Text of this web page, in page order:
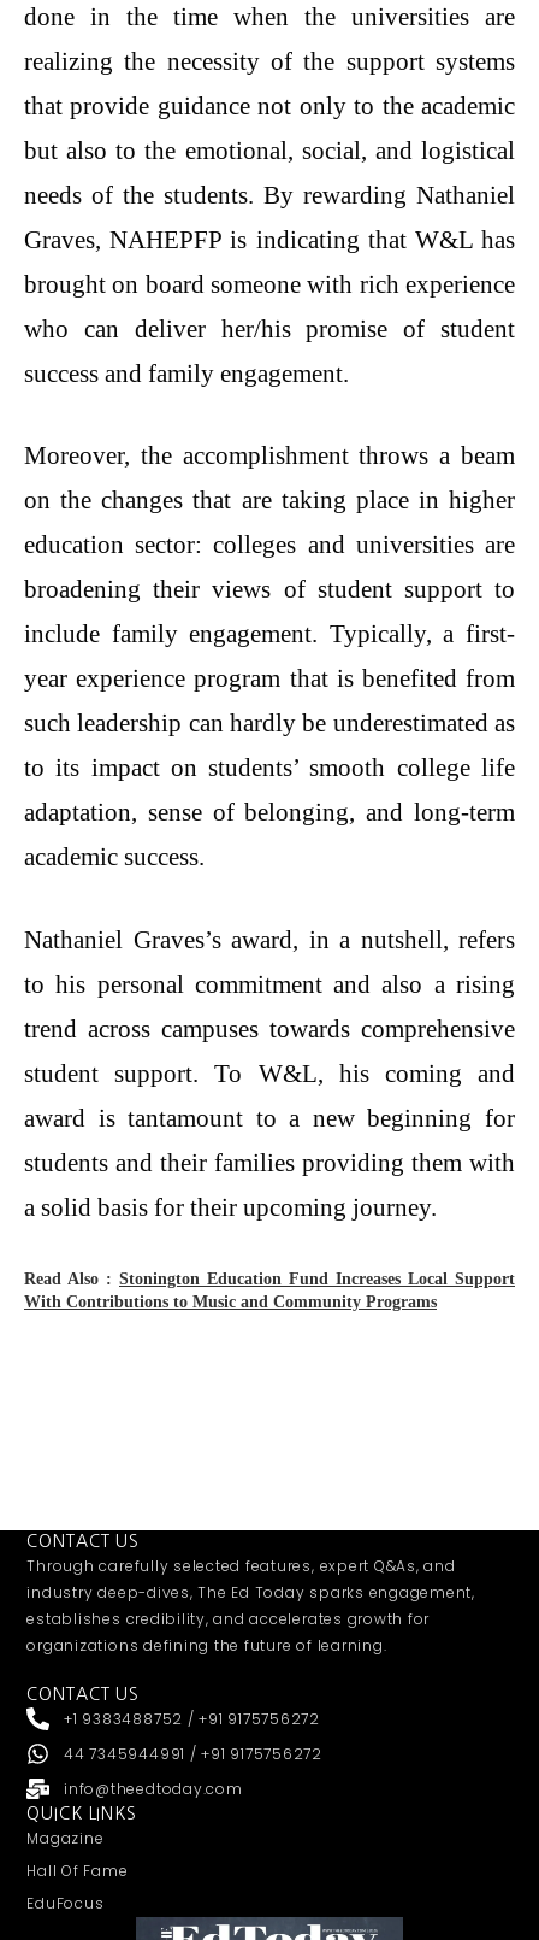
done in the time when the universities are
realizing the necessity of the support systems
that provide guidance not only to the academic
but also to the emotional, social, and logistical
needs of the students. By rewarding Nathaniel
Graves, NAHEPFP is indicating that W&L has
brought on board someone with rich experience
who can deliver her/his promise of student
success and family engagement.
Moreover, the accomplishment throws a beam
on the changes that are taking place in higher
education sector: colleges and universities are
broadening their views of student support to
include family engagement. Typically, a first-
year experience program that is benefited from
such leadership can hardly be underestimated as
to its impact on students’ smooth college life
adaptation, sense of belonging, and long-term
academic success.
Nathaniel Graves’s award, in a nutshell, refers
to his personal commitment and also a rising
trend across campuses towards comprehensive
student support. To W&L, his coming and
award is tantamount to a new beginning for
students and their families providing them with
a solid basis for their upcoming ​‍​‌‍​‍‌​‍​‌‍​‍‌journey.
Read Also : Stonington​‍​‌‍​‍‌​‍​‌‍​‍‌ Education Fund Increases Local Support
With Contributions to Music and Community Programs
CONTACT US
Through carefully selected features, expert Q&As, and
industry deep-dives, The Ed Today sparks engagement,
establishes credibility, and accelerates growth for
organizations defining the future of learning.
CONTACT US
+1 9383488752 / +91 9175756272
44 7345944991 / +91 9175756272
info@theedtoday.com
QUICK LINKS
Magazine
Hall Of Fame
EduFocus